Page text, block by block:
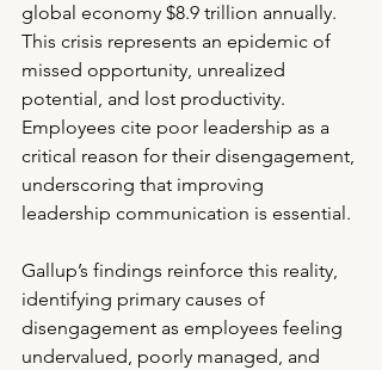
global economy $8.9 trillion annually.
This crisis represents an epidemic of
missed opportunity, unrealized
potential, and lost productivity.
Employees cite poor leadership as a
critical reason for their disengagement,
underscoring that improving
leadership communication is essential.
Gallup’s findings reinforce this reality,
identifying primary causes of
disengagement as employees feeling
undervalued, poorly managed, and